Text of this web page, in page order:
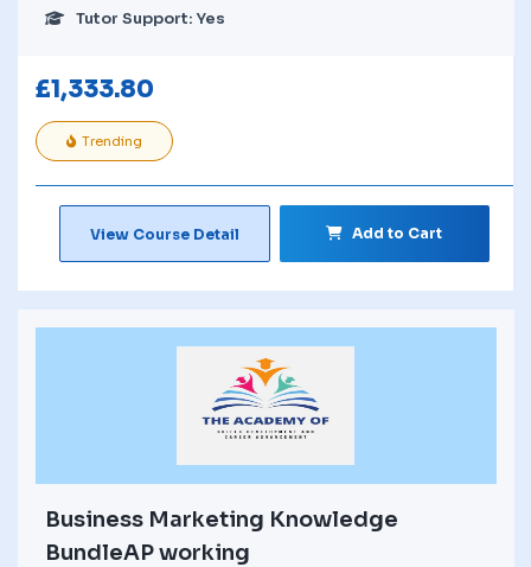
Tutor Support: Yes
£1,333.80
Trending
View Course Detail Add to Cart
Business Marketing Knowledge
BundleAP working